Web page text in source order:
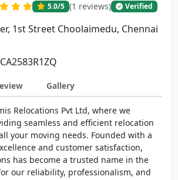
5.0/5 (1 reviews) Verified
1st Street Choolaimedu, Chennai
Gallery
Relocations Pvt Ltd, where we
seamless and efficient relocation
your moving needs. Founded with a
and customer satisfaction,
has become a trusted name in the
our reliability, professionalism, and